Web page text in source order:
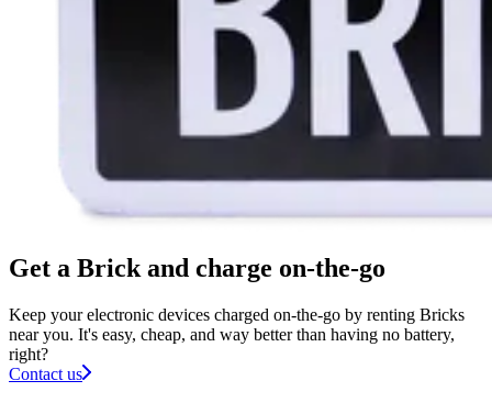
Get a Brick and charge on-the-go
Keep your electronic devices charged on-the-go by renting Bricks
near you. It's easy, cheap, and way better than having no battery,
right?
Contact us